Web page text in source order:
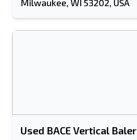
Milwaukee, WI 53202, USA
Used BACE Vertical Baler